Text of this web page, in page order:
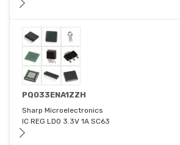
PQ033ENA1ZZH
Sharp Microelectronics
IC REG LDO 3.3V 1A SC63